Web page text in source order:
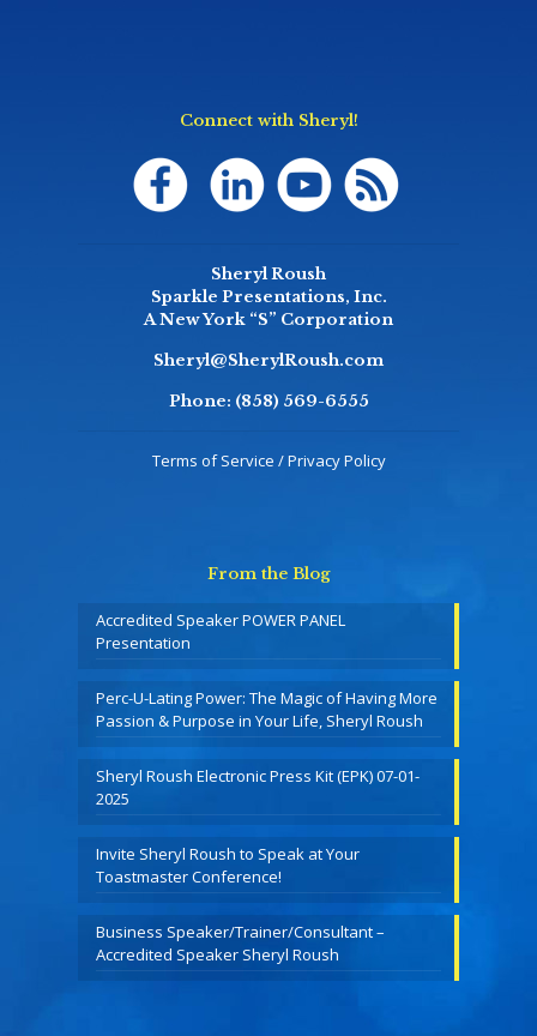
Connect with Sheryl!
Sheryl Roush
Sparkle Presentations, Inc.
A New York “S” Corporation
Sheryl@SherylRoush.com
Phone: (858) 569-6555
Terms of Service / Privacy Policy
From the Blog
Accredited Speaker POWER PANEL
Presentation
Perc-U-Lating Power: The Magic of Having More
Passion & Purpose in Your Life, Sheryl Roush
Sheryl Roush Electronic Press Kit (EPK) 07-01-
2025
Invite Sheryl Roush to Speak at Your
Toastmaster Conference!
Business Speaker/Trainer/Consultant –
Accredited Speaker Sheryl Roush